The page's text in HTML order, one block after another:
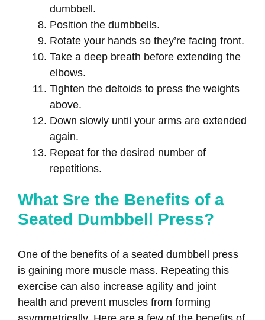
dumbbell.
Position the dumbbells.
Rotate your hands so they’re facing front.
Take a deep breath before extending the
elbows.
Tighten the deltoids to press the weights
above.
Down slowly until your arms are extended
again.
Repeat for the desired number of
repetitions.
What Sre the Benefits of a
Seated Dumbbell Press?
One of the benefits of a seated dumbbell press
is gaining more muscle mass. Repeating this
exercise can also increase agility and joint
health and prevent muscles from forming